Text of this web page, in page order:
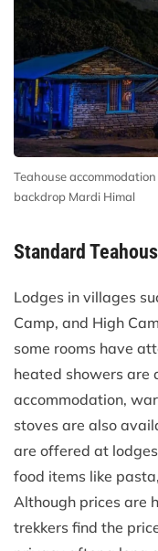
Teahouse
backdrop Mardi Himal
Standard
Lodges in villages
Camp, and High
some rooms have
heated showers are
accommodation,
stoves are also
are offered at
food items like
Although prices are
trekkers find the